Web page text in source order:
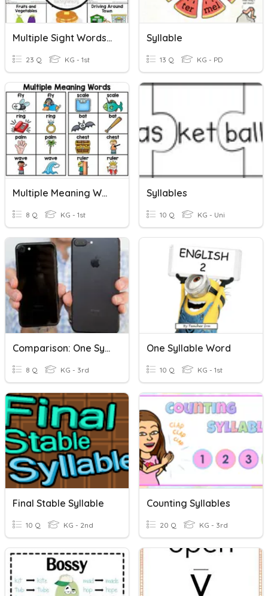
Multiple Sight Words Kinder
23 Q KG - 1st
Syllable
13 Q KG - PD
Multiple Meaning Words
8 Q KG - 1st
Syllables
10 Q KG - Uni
Comparison: One Syllable
8 Q KG - 3rd
One Syllable Word
10 Q KG - 1st
Final Stable Syllable
10 Q KG - 2nd
Counting Syllables
20 Q KG - 3rd